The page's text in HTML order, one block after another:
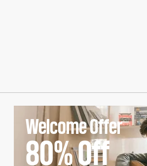
Welcome Offer
80%Off